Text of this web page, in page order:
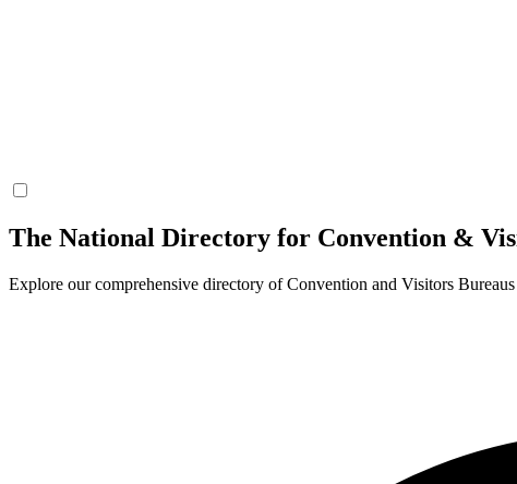
The National Directory for Convention &
Explore our comprehensive directory of Convention and Visitors